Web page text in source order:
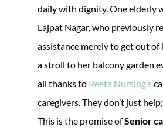
daily with dignity. One elderly
Lajpat Nagar, who previously
assistance merely to get out of
a stroll to her balcony garden
all thanks to Reeta Nursing’s
caregivers. They don’t just
This is the promise ofSenior